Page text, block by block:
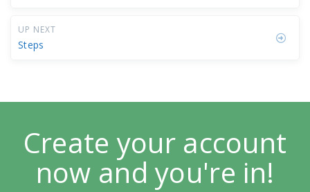
UP NEXT
Steps
Create your account
now and you're in!